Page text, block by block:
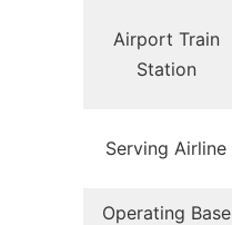
Airport Train
Station
Serving Airline
Operating Base